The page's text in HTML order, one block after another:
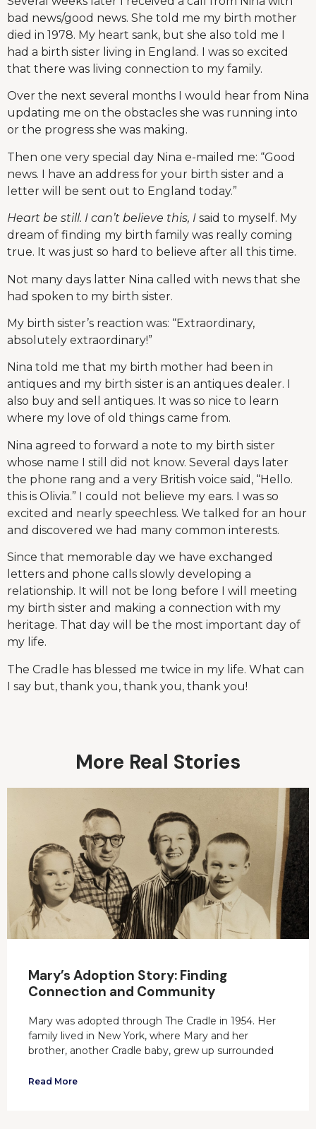
bad news/good news. She told me my birth mother
died in 1978. My heart sank, but she also told me I
had a birth sister living in England. I was so excited
that there was living connection to my family.
Over the next several months I would hear from Nina
updating me on the obstacles she was running into
or the progress she was making.
Then one very special day Nina e-mailed me: “Good
news. I have an address for your birth sister and a
letter will be sent out to England today.”
Heart be still. I can’t believe this, I said to myself. My
dream of finding my birth family was really coming
true. It was just so hard to believe after all this time.
Not many days latter Nina called with news that she
had spoken to my birth sister.
My birth sister’s reaction was: “Extraordinary,
absolutely extraordinary!”
Nina told me that my birth mother had been in
antiques and my birth sister is an antiques dealer. I
also buy and sell antiques. It was so nice to learn
where my love of old things came from.
Nina agreed to forward a note to my birth sister
whose name I still did not know. Several days later
the phone rang and a very British voice said, “Hello.
this is Olivia.” I could not believe my ears. I was so
excited and nearly speechless. We talked for an hour
and discovered we had many common interests.
Since that memorable day we have exchanged
letters and phone calls slowly developing a
relationship. It will not be long before I will meeting
my birth sister and making a connection with my
heritage. That day will be the most important day of
my life.
The Cradle has blessed me twice in my life. What can
I say but, thank you, thank you, thank you!
More Real Stories
Mary’s Adoption Story: Finding
Connection and Community
Mary was adopted through The Cradle in 1954. Her
family lived in New York, where Mary and her
brother, another Cradle baby, grew up surrounded
Read More